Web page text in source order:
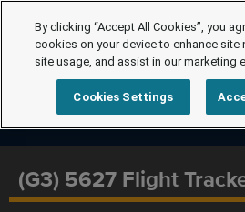
(G3) 5627 Flight
By clicking “Accept All Cookies”, you
cookies on your device to enhance site
site usage, and assist in our marketing
Cookies Settings